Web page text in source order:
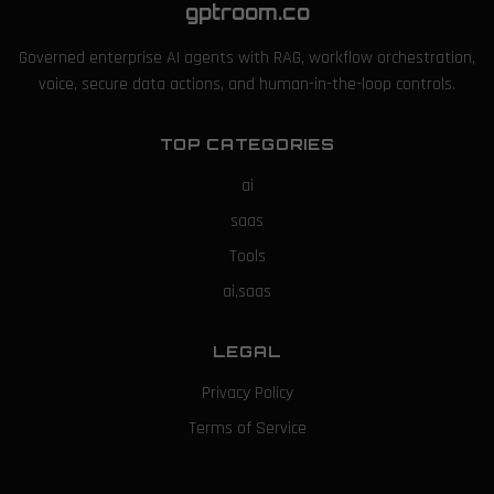
gptroom.co
Governed enterprise AI agents with RAG, workflow orchestration,
voice, secure data actions, and human-in-the-loop controls.
TOP CATEGORIES
ai
saas
Tools
ai,saas
LEGAL
Privacy Policy
Terms of Service